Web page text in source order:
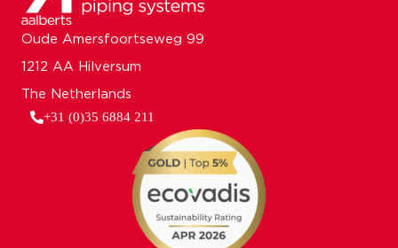
Oude Amersfoortseweg 99
1212 AA Hilversum
The Netherlands
+31 (0)35 6884 211